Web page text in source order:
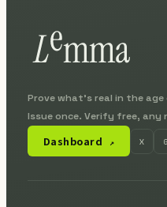
Prove what's real in the age
Issue once. Verify free, any
Dashboard ↗ X